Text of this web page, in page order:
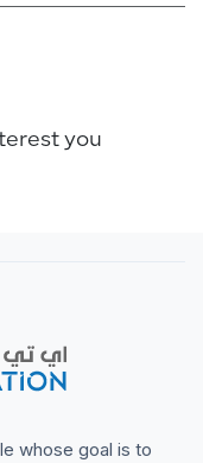
you
whose goal is to